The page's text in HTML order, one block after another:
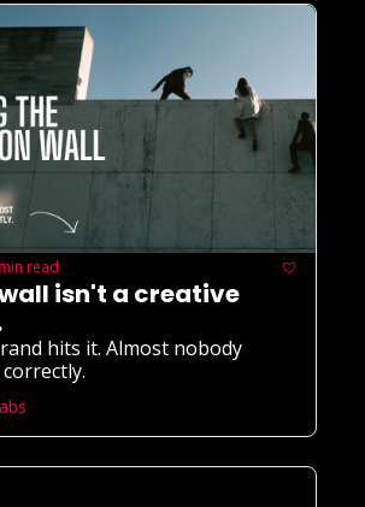
read
isn't a creative
hits it. Almost nobody